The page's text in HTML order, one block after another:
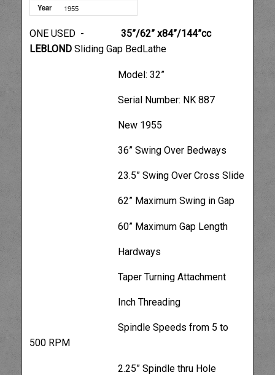
Year
1955
ONE USED - 35”/62” x84”/144”cc
LEBLOND Sliding Gap BedLathe
Model: 32”
Serial Number: NK 887
New 1955
36” Swing Over Bedways
23.5” Swing Over Cross Slide
62” Maximum Swing in Gap
60” Maximum Gap Length
Hardways
Taper Turning Attachment
Inch Threading
Spindle Speeds from 5 to
500 RPM
2.25” Spindle thru Hole